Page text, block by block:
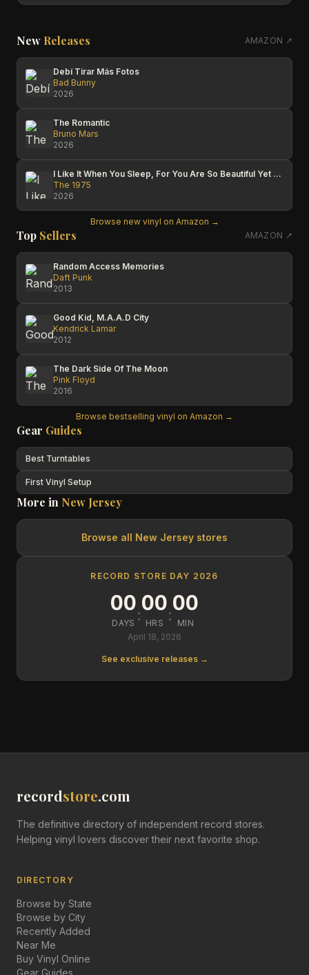
New Releases AMAZON ↗
Debí Tirar Más Fotos
Bad Bunny
2026
The Romantic
Bruno Mars
2026
I Like It When You Sleep, For You Are So Beautiful Yet So Unaware Of It
The 1975
2026
Browse new vinyl on Amazon →
Top Sellers AMAZON ↗
Random Access Memories
Daft Punk
2013
Good Kid, M.A.A.D City
Kendrick Lamar
2012
The Dark Side Of The Moon
Pink Floyd
2016
Browse bestselling vinyl on Amazon →
Gear Guides
Best Turntables
First Vinyl Setup
More in New Jersey
Browse all New Jersey stores
RECORD STORE DAY 2026
00
DAYS :00
HRS :00
MIN
April 18, 2026
See exclusive releases →
recordstore.com
The definitive directory of independent record stores.
Helping vinyl lovers discover their next favorite shop.
DIRECTORY
Browse by State
Browse by City
Recently Added
Near Me
Buy Vinyl Online
Gear Guides